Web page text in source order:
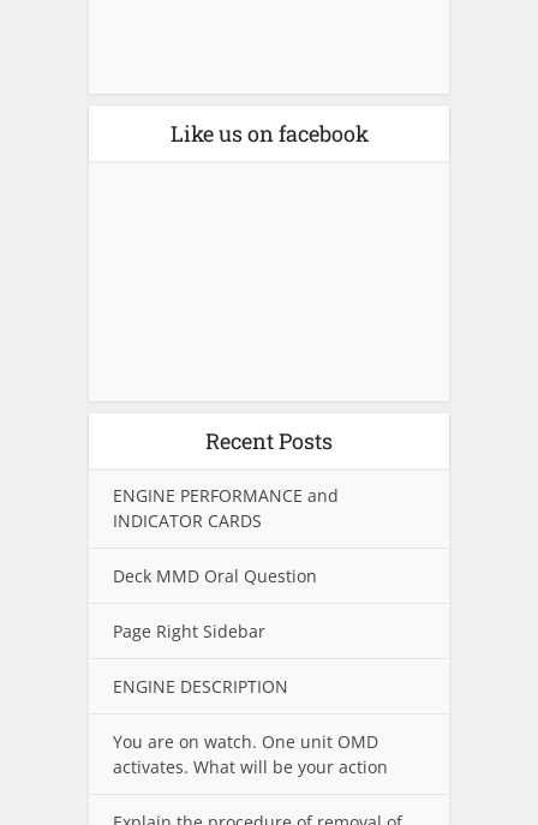
Like us on facebook
Recent Posts
ENGINE PERFORMANCE and
INDICATOR CARDS
Deck MMD Oral Question
Page Right Sidebar
ENGINE DESCRIPTION
You are on watch. One unit OMD
activates. What will be your action